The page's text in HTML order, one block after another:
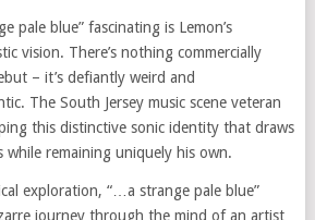
pale blue” fascinating is Lemon’s
vision. There’s nothing commercially
– it’s defiantly weird and
The South Jersey music scene veteran
this distinctive sonic identity that draws
while remaining uniquely his own.
exploration, “…a strange pale blue”
journey through the mind of an artist